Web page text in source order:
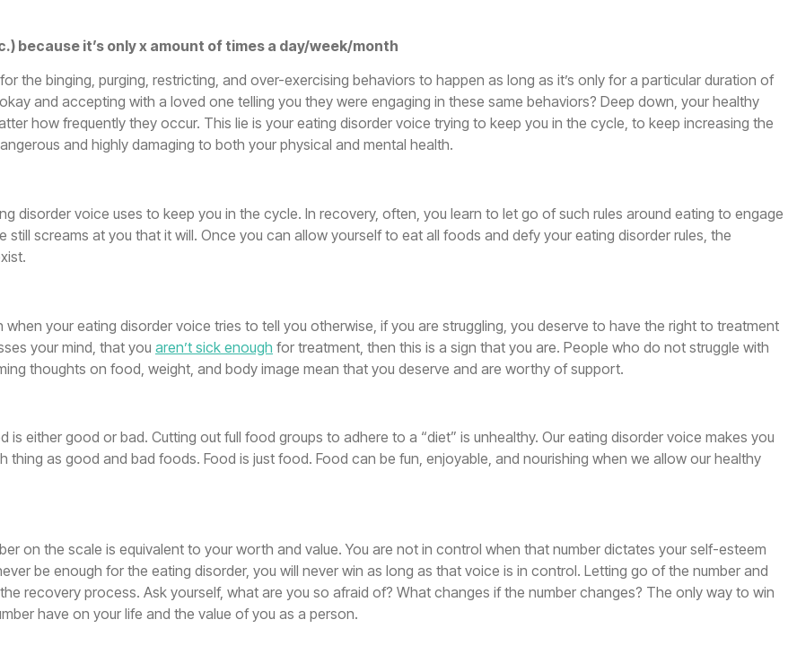
because it’s only x amount of times a day/week/month
the binging, purging, restricting, and over-exercising behaviors to happen as long as it’s only for a particular duration of
and accepting with a loved one telling you they were engaging in these same behaviors? Deep down, your healthy
how frequently they occur. This lie is your eating disorder voice trying to keep you in the cycle, to keep increasing the
and highly damaging to both your physical and mental health.
disorder voice uses to keep you in the cycle. In recovery, often, you learn to let go of such rules around eating to engage
screams at you that it will. Once you can allow yourself to eat all foods and defy your eating disorder rules, the
your eating disorder voice tries to tell you otherwise, if you are struggling, you deserve to have the right to treatment
your mind, that you aren’t sick enough for treatment, then this is a sign that you are. People who do not struggle with
thoughts on food, weight, and body image mean that you deserve and are worthy of support.
is either good or bad. Cutting out full food groups to adhere to a “diet” is unhealthy. Our eating disorder voice makes you
as good and bad foods. Food is just food. Food can be fun, enjoyable, and nourishing when we allow our healthy
on the scale is equivalent to your worth and value. You are not in control when that number dictates your self-esteem
be enough for the eating disorder, you will never win as long as that voice is in control. Letting go of the number and
recovery process. Ask yourself, what are you so afraid of? What changes if the number changes? The only way to win
have on your life and the value of you as a person.